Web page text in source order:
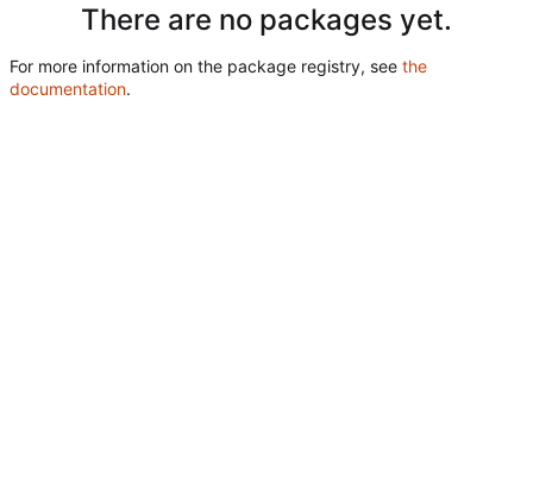
There are no packages yet.
For more information on the package registry, see the
documentation.